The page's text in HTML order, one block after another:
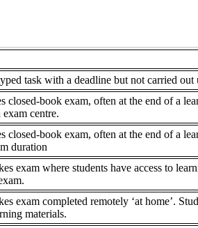
task with a deadline but not carried
closed-book exam, often at the end of a
centre.
closed-book exam, often at the end of a
duration
exam where students have access to
exam completed remotely ‘at home’.
materials.